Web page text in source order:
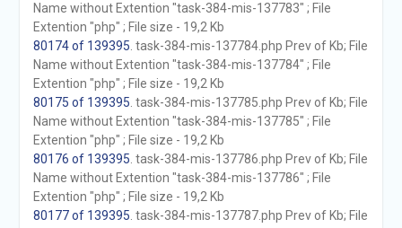
Name without Extention "task-384-mis-137783" ; File
Extention "php" ; File size - 19,2 Kb
80174 of 139395 . task-384-mis-137784.php Prev of Kb; File
Name without Extention "task-384-mis-137784" ; File
Extention "php" ; File size - 19,2 Kb
80175 of 139395 . task-384-mis-137785.php Prev of Kb; File
Name without Extention "task-384-mis-137785" ; File
Extention "php" ; File size - 19,2 Kb
80176 of 139395 . task-384-mis-137786.php Prev of Kb; File
Name without Extention "task-384-mis-137786" ; File
Extention "php" ; File size - 19,2 Kb
80177 of 139395 . task-384-mis-137787.php Prev of Kb; File